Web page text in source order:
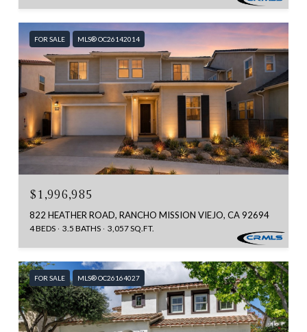
FOR SALE MLS® OC26142014
$1,996,985
822 HEATHER ROAD, RANCHO MISSION VIEJO, CA 92694
4 BEDS 3.5 BATHS 3,057 SQ.FT.
FOR SALE MLS® OC26164027